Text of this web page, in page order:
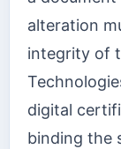
alteration
integrity of
digital
binding the